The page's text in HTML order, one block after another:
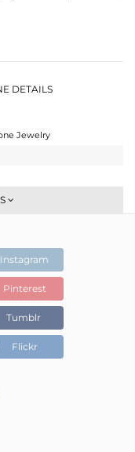
DETAILS
Jewelry
Instagram
Pinterest
Tumblr
Flickr